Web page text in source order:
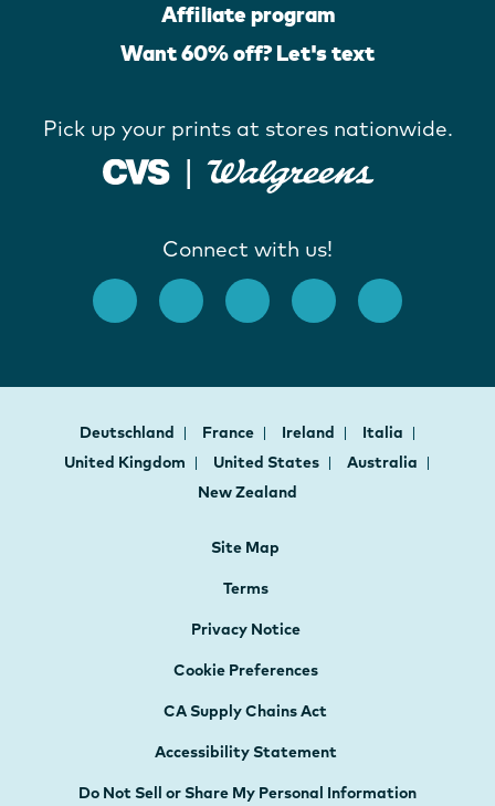
Affiliate program
Want 60% off? Let's text
Pick up your prints at stores nationwide.
Connect with us!
Deutschland France Ireland
Italia
United Kingdom
United States
Australia
New Zealand
Site Map
Terms
Privacy Notice
Cookie Preferences
CA Supply Chains Act
Accessibility Statement
Do Not Sell or Share My Personal Information